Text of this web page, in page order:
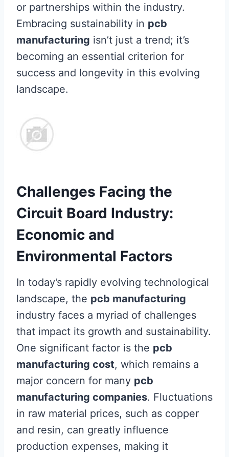
or partnerships within the industry.
Embracing sustainability in pcb
manufacturing isn’t just a trend; it’s
becoming an essential criterion for
success and longevity in this evolving
landscape.
Challenges Facing the
Circuit Board Industry:
Economic and
Environmental Factors
In today’s rapidly evolving technological
landscape, the pcb manufacturing
industry faces a myriad of challenges
that impact its growth and sustainability.
One significant factor is the pcb
manufacturing cost, which remains a
major concern for many pcb
manufacturing companies. Fluctuations
in raw material prices, such as copper
and resin, can greatly influence
production expenses, making it